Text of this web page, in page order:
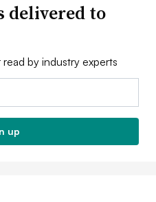
delivered to
by industry experts
up